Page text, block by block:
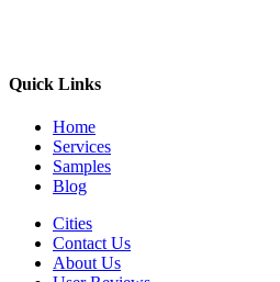
Quick Links
Home
Services
Samples
Blog
Cities
Contact Us
About Us